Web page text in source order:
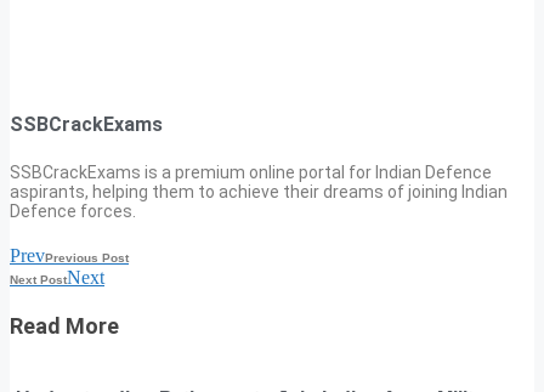
SSBCrackExams
SSBCrackExams is a premium online portal for Indian Defence
aspirants, helping them to achieve their dreams of joining Indian
Defence forces.
PrevPrevious Post
Next PostNext
Read More